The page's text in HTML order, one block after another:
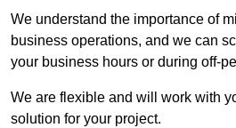
We understand the importance of
business operations, and we can
your business hours or during off-
We are flexible and will work with
solution for your project.